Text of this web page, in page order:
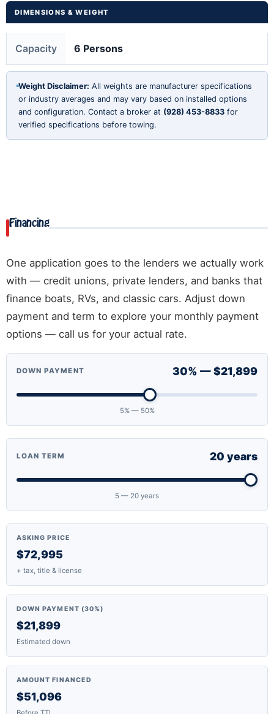
DIMENSIONS & WEIGHT
Capacity 6 Persons
Weight Disclaimer: All weights are manufacturer specifications
or industry averages and may vary based on installed options
and configuration. Contact a broker at (928) 453-8833 for
verified specifications before towing.
Financing
One application goes to the lenders we actually work
with — credit unions, private lenders, and banks that
finance boats, RVs, and classic cars. Adjust down
payment and term to explore your monthly payment
options — call us for your actual rate.
DOWN PAYMENT 30% — $21,899
5% — 50%
LOAN TERM 20 years
5 — 20 years
ASKING PRICE
$72,995
+ tax, title & license
DOWN PAYMENT (30%)
$21,899
Estimated down
AMOUNT FINANCED
$51,096